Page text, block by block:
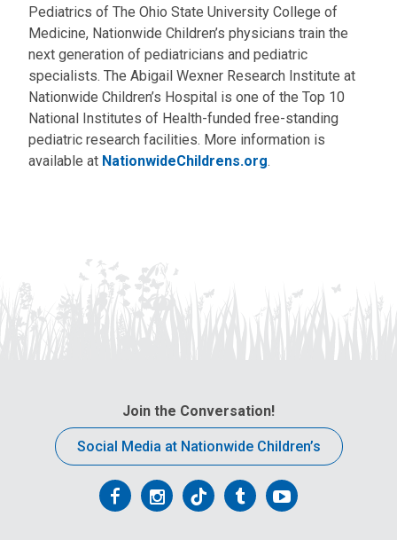
Pediatrics of The Ohio State University College of
Medicine, Nationwide Children’s physicians train the
next generation of pediatricians and pediatric
specialists. The Abigail Wexner Research Institute at
Nationwide Children’s Hospital is one of the Top 10
National Institutes of Health-funded free-standing
pediatric research facilities. More information is
available at NationwideChildrens.org.
Join the Conversation!
Social Media at Nationwide Children’s
FollowFollowFollowFollowFollow